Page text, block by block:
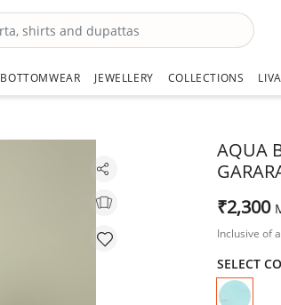
BOTTOMWEAR JEWELLERY COLLECTIONS
AQUA
₹2,300
Inclusive of
SELECT